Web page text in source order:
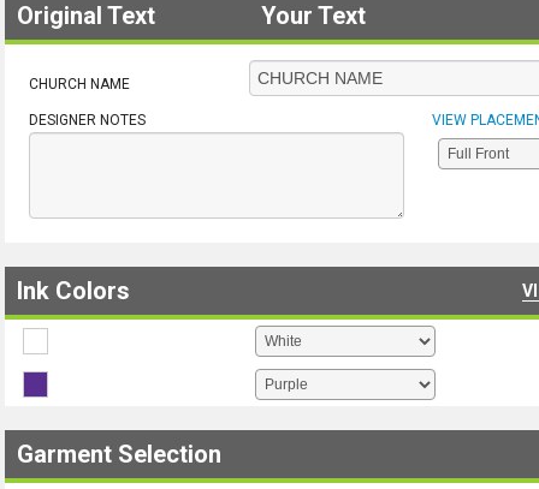
Original Text Your Text
CHURCH NAME
DESIGNER NOTES VIEW
Ink Colors
Garment Selection